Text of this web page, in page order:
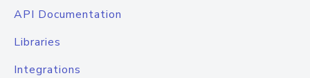
API Documentation
Libraries
Integrations